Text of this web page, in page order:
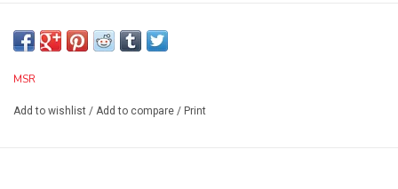
Compatible with all MSR® 1.5L and 2L pots (with the exception of
canister stoves like the WindPro™ II, it can act as a wind block by
MSR
Add to wishlist / Add to compare / Print